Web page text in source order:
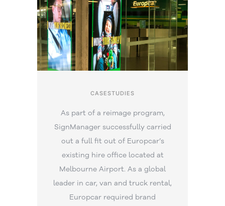
CASESTUDIES
As part of a reimage program,
SignManager successfully carried
out a full fit out of Europcar’s
existing hire office located at
Melbourne Airport. As a global
leader in car, van and truck rental,
Europcar required brand